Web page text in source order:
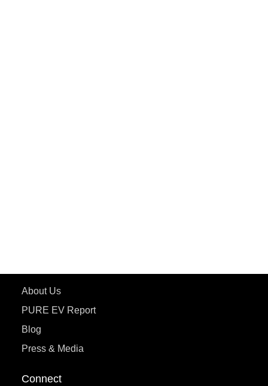
About Us
PURE EV Report
Blog
Press & Media
Connect